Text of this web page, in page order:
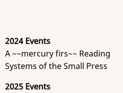
2024 Events
A ~~mercury firs~~ Reading
Systems of the Small Press
2025 Events